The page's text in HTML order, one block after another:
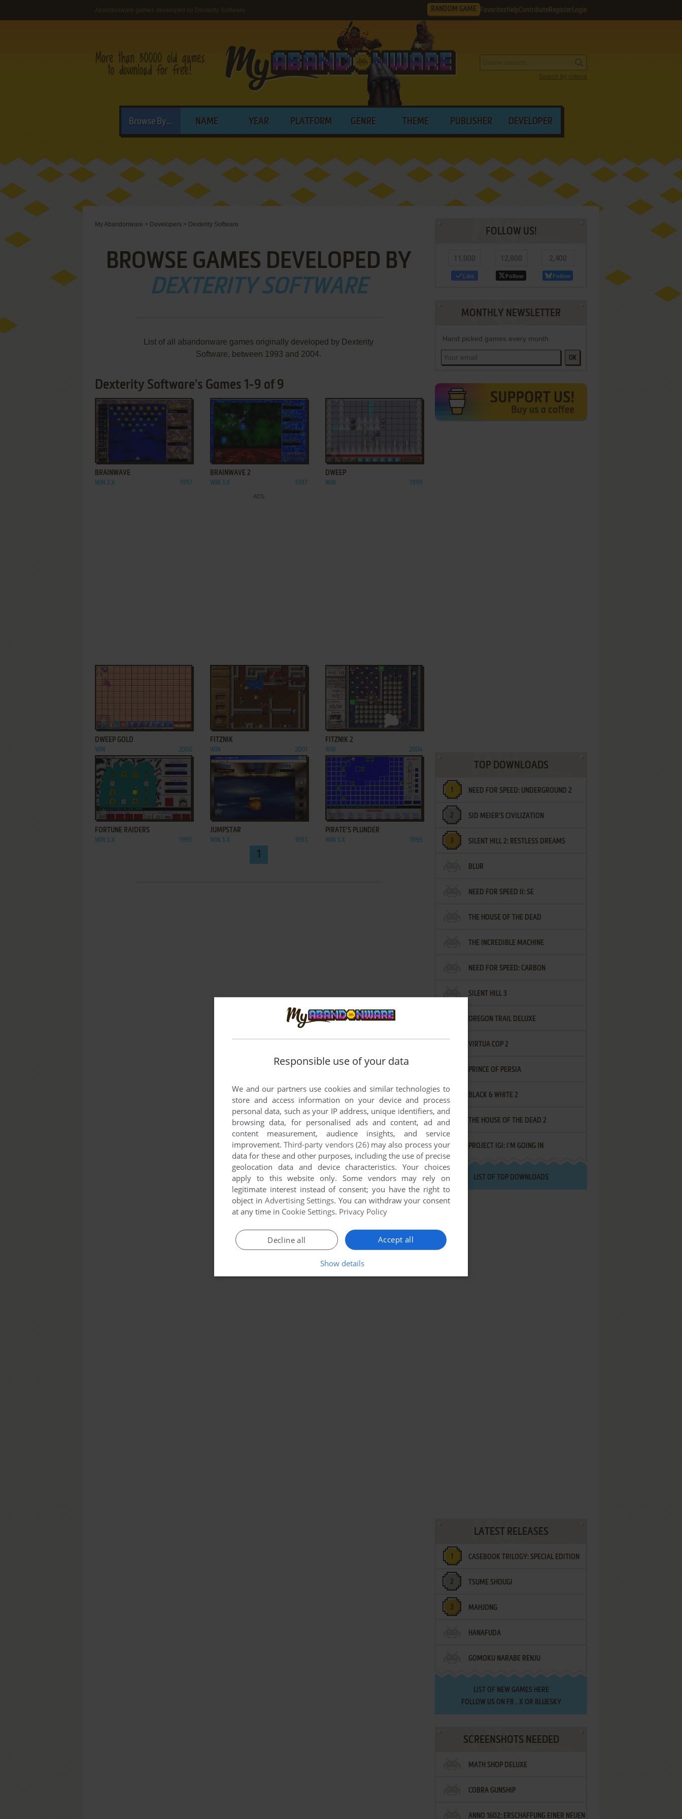
Abandonware games developed by Dexterity Software RANDOM GAME Favorites HelpContribute Register Login
Search by criteria
Browse By... NAME YEAR PLATFORM GENRE THEME PUBLISHER DEVELOPER
My Abandonware > Developers > Dexterity Software
BROWSE GAMES DEVELOPED BY
DEXTERITY SOFTWARE
List of all abandonware games originally developed by Dexterity
Software, between 1993 and 2004.
Dexterity Software's Games 1-9 of 9
BRAINWAVE
WIN 3.X 1997
BRAINWAVE 2
WIN 3.X 1997
DWEEP
WIN 1999
DWEEP GOLD
WIN 2000
FITZNIK
WIN 2001
ADD TO FAVORITES
FITZNIK 2
WIN 2004
ADD TO FAVORITES
FORTUNE RAIDERS
WIN 3.X 1995
ADD TO FAVORITES
JUMPSTAR
WIN 3.X 1993
ADD TO FAVORITES
PIRATE'S PLUNDER
WIN 3.X 1995
1
FOLLOW US!
11,000
Like
12,800
Follow
2,400
Follow
MONTHLY NEWSLETTER
Hand picked games every month
OK
TOP DOWNLOADS
NEED FOR SPEED: UNDERGROUND 2
SID MEIER'S CIVILIZATION
SILENT HILL 2: RESTLESS DREAMS
BLUR
NEED FOR SPEED II: SE
THE HOUSE OF THE DEAD
THE INCREDIBLE MACHINE
NEED FOR SPEED: CARBON
SILENT HILL 3
OREGON TRAIL DELUXE
VIRTUA COP 2
PRINCE OF PERSIA
BLACK & WHITE 2
THE HOUSE OF THE DEAD 2
PROJECT IGI: I'M GOING IN
LIST OF TOP DOWNLOADS
LATEST RELEASES
CASEBOOK TRILOGY: SPECIAL EDITION
TSUME SHOUGI
MAHJONG
HANAFUDA
GOMOKU NARABE RENJU
LIST OF NEW GAMES HERE
FOLLOW US ON FB , XOR BLUESKY
SCREENSHOTS NEEDED
MATH SHOP DELUXE
COBRA GUNSHIP
ANNO 1602: ERSCHAFFUNG EINER NEUEN
Responsible use of your data
We and our partners use cookies and similar technologies to
store and access information on your device and process
personal data, such as your IP address, unique identifiers, and
browsing data, for personalised ads and content, ad and
content measurement, audience insights, and service
improvement.Third-party vendors (26)may also process your
data for these and other purposes, including the use of precise
geolocation data and device characteristics. Your choices
apply to this website only. Some vendors may rely on
legitimate interest instead of consent; you have the right to
object in Advertising Settings. You can withdraw your consent
at any time in Cookie Settings. Privacy Policy
Accept all
Decline all
Show details